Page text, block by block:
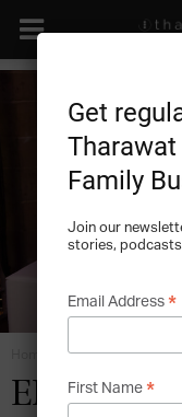
Digital Strategies
Get
Family
Join our
stories,
Email Address *
First Name *